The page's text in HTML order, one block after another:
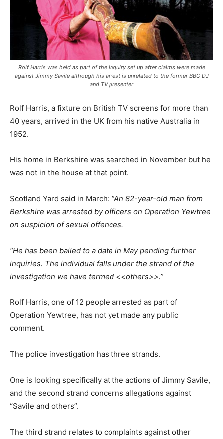
Rolf Harris was held as part of the inquiry set up after claims were made
against Jimmy Savile although his arrest is unrelated to the former BBC DJ
and TV presenter
Rolf Harris, a fixture on British TV screens for more than
40 years, arrived in the UK from his native Australia in
1952.
His home in Berkshire was searched in November but he
was not in the house at that point.
Scotland Yard said in March: “An 82-year-old man from
Berkshire was arrested by officers on Operation Yewtree
on suspicion of sexual offences.
“He has been bailed to a date in May pending further
inquiries. The individual falls under the strand of the
investigation we have termed <<others>>.”
Rolf Harris, one of 12 people arrested as part of
Operation Yewtree, has not yet made any public
comment.
The police investigation has three strands.
One is looking specifically at the actions of Jimmy Savile,
and the second strand concerns allegations against
“Savile and others”.
The third strand relates to complaints against other